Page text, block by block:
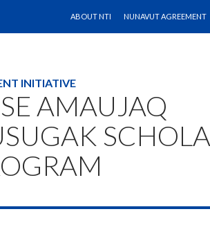
ABOUT NTI
NUNAVUT AGREEMENT
INITIATIVE
AMAUJAQ